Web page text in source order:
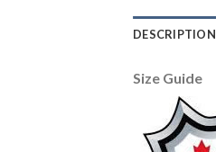
DESCRIPTION
Size Guide